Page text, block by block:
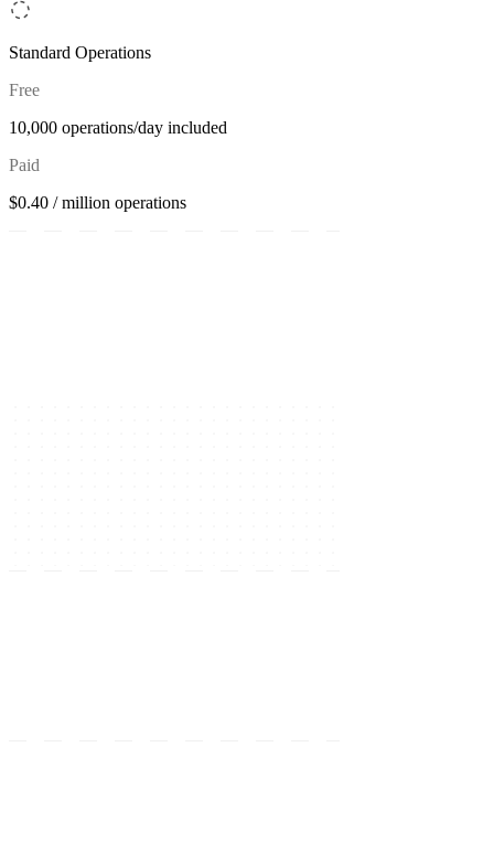
Standard Operations
Free
10,000 operations/day included
Paid
$0.40 / million operations